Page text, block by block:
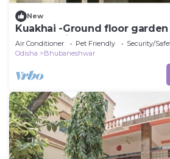
New
Kuakhai -Ground floor
bedroom in Bhubaneswar
Air Conditioner Pet Friendly
Security/
Odisha
Bhubaneshwar